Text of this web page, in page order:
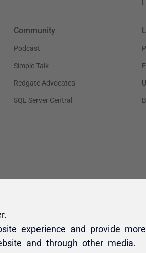
experience and provide more
and through other media.